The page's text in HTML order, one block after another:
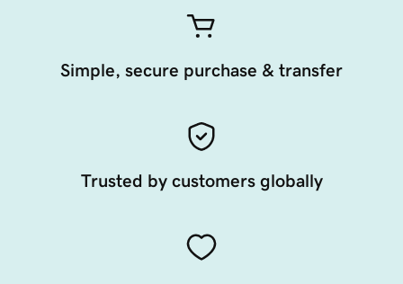
Simple, secure purchase & transfer
Trusted by customers globally